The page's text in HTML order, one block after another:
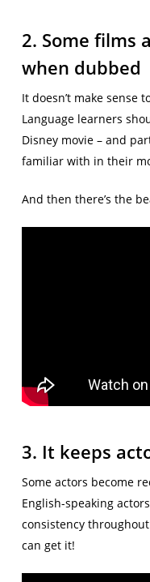
2. Some films
when dubbed
It doesn’t make sense
Language learners
Disney movie – and
familiar with in their
And then there’s the
3. It keeps
Some actors become
English-speaking
consistency
can get it!